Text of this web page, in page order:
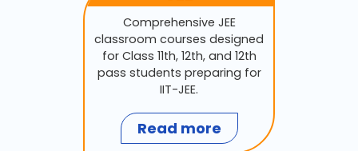
Comprehensive JEE
classroom courses designed
for Class 11th, 12th, and 12th
pass students preparing for
IIT-JEE.
Read more